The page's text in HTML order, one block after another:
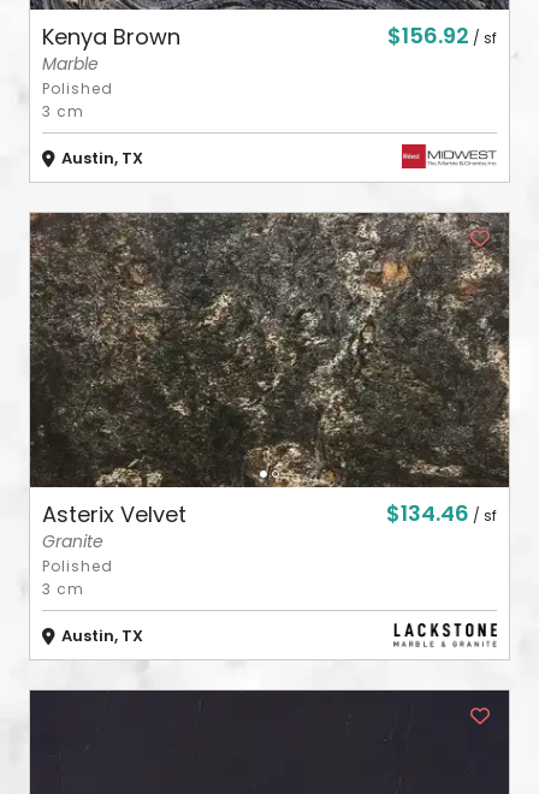
Login
Kenya Brown $156.92 / sf
Marble
Polished
3 cm
Austin, TX
Asterix Velvet $134.46 / sf
Granite
Polished
3 cm
Austin, TX